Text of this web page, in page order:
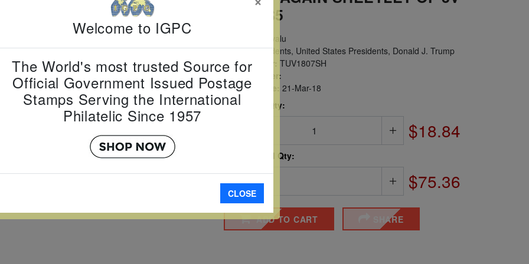
$3 $4 $5
Tuvalu
Topic:Presidents, United States Presidents, Donald J. Trump
Item Number:
TUV1807SH
Scott Number:
Date of Issue:
21-Mar-18
Perforated Qty:
$18.84
Imperforated Qty:
$75.36
ADD TO CART SHARE
Welcome to IGPC
The World's most trusted Source for
Official Government Issued Postage
Stamps Serving the International
Philatelic Since 1957
CLOSE